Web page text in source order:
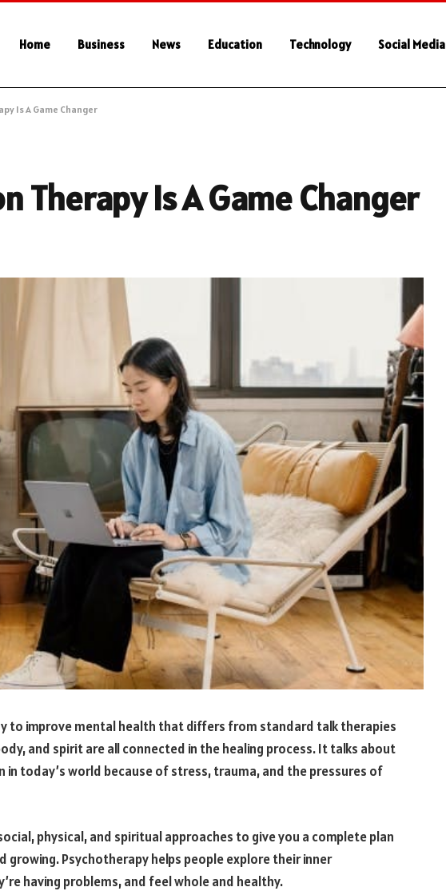
Home Business News Education Technology Social Media
Is A Game Changer
Therapy Is A Game Changer
to improve mental health that differs from standard talk therapies
and spirit are all connected in the healing process. It talks about
today’s world because of stress, trauma, and the pressures of
physical, and spiritual approaches to give you a complete plan
Psychotherapy helps people explore their inner
having problems, and feel whole and healthy.